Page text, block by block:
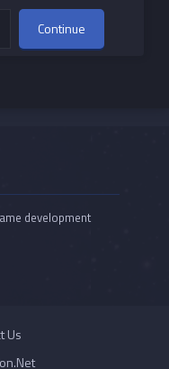
Continue
development
Us